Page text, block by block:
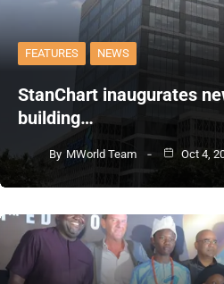
FEATURES NEWS
StanChart inaugurates
building…
By MWorld Team Oct 4,